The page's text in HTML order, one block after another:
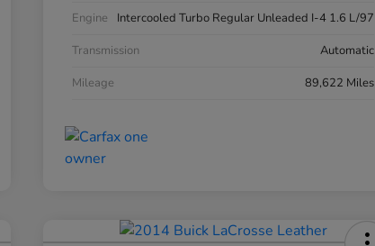
Engine
Intercooled Turbo Regular Unleaded I-4 1.6 L/97
Transmission
Automatic
Mileage
89,622 Miles